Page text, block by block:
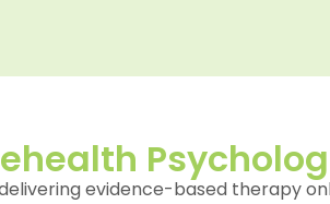
evidence-based therapy